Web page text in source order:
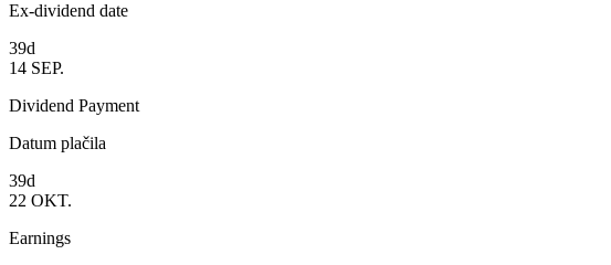
Ex-dividend date
39d
14 SEP.
Dividend Payment
Datum plačila
39d
22 OKT.
Earnings